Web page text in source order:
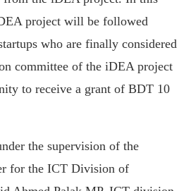
project will be followed
who are finally considered
committee of the iDEA project
to receive a grant of BDT 10
the supervision of the
for the ICT Division of